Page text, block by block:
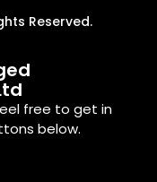
Reserved.
free to get in
below.